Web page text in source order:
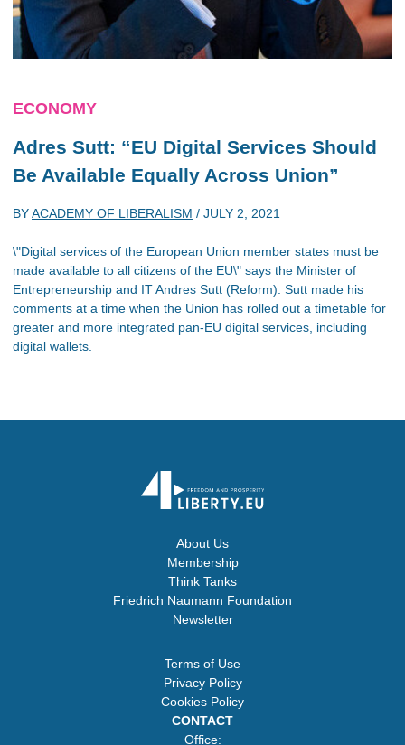
ECONOMY
Adres Sutt: “EU Digital Services Should
Be Available Equally Across Union”
BYACADEMY OF LIBERALISM / JULY 2, 2021
\"Digital services of the European Union member states must be
made available to all citizens of the EU\" says the Minister of
Entrepreneurship and IT Andres Sutt (Reform). Sutt made his
comments at a time when the Union has rolled out a timetable for
greater and more integrated pan-EU digital services, including
digital wallets.
About Us
Membership
Think Tanks
Friedrich Naumann Foundation
Newsletter
Terms of Use
Privacy Policy
Cookies Policy
CONTACT
Office: